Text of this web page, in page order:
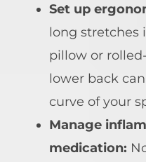
Set up
long stretches
pillow or
lower back
curve of your
Manage
medication: